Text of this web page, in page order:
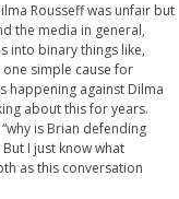
Rousseff was unfair but
the media in general,
into binary things like,
one simple cause for
happening against Dilma
about this for years.
is Brian defending
I just know what
as this conversation